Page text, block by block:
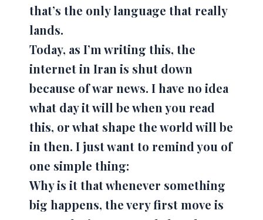
that’s the only language that really
lands.
Today, as I’m writing this, the
internet in Iran is shut down
because of war news. I have no idea
what day it will be when you read
this, or what shape the world will be
in then. I just want to remind you of
one simple thing:
Why is it that whenever something
big happens, the very first move is